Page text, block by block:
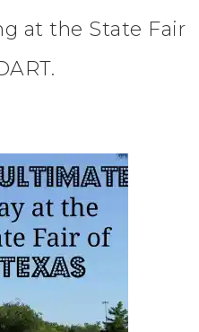
at the State Fair